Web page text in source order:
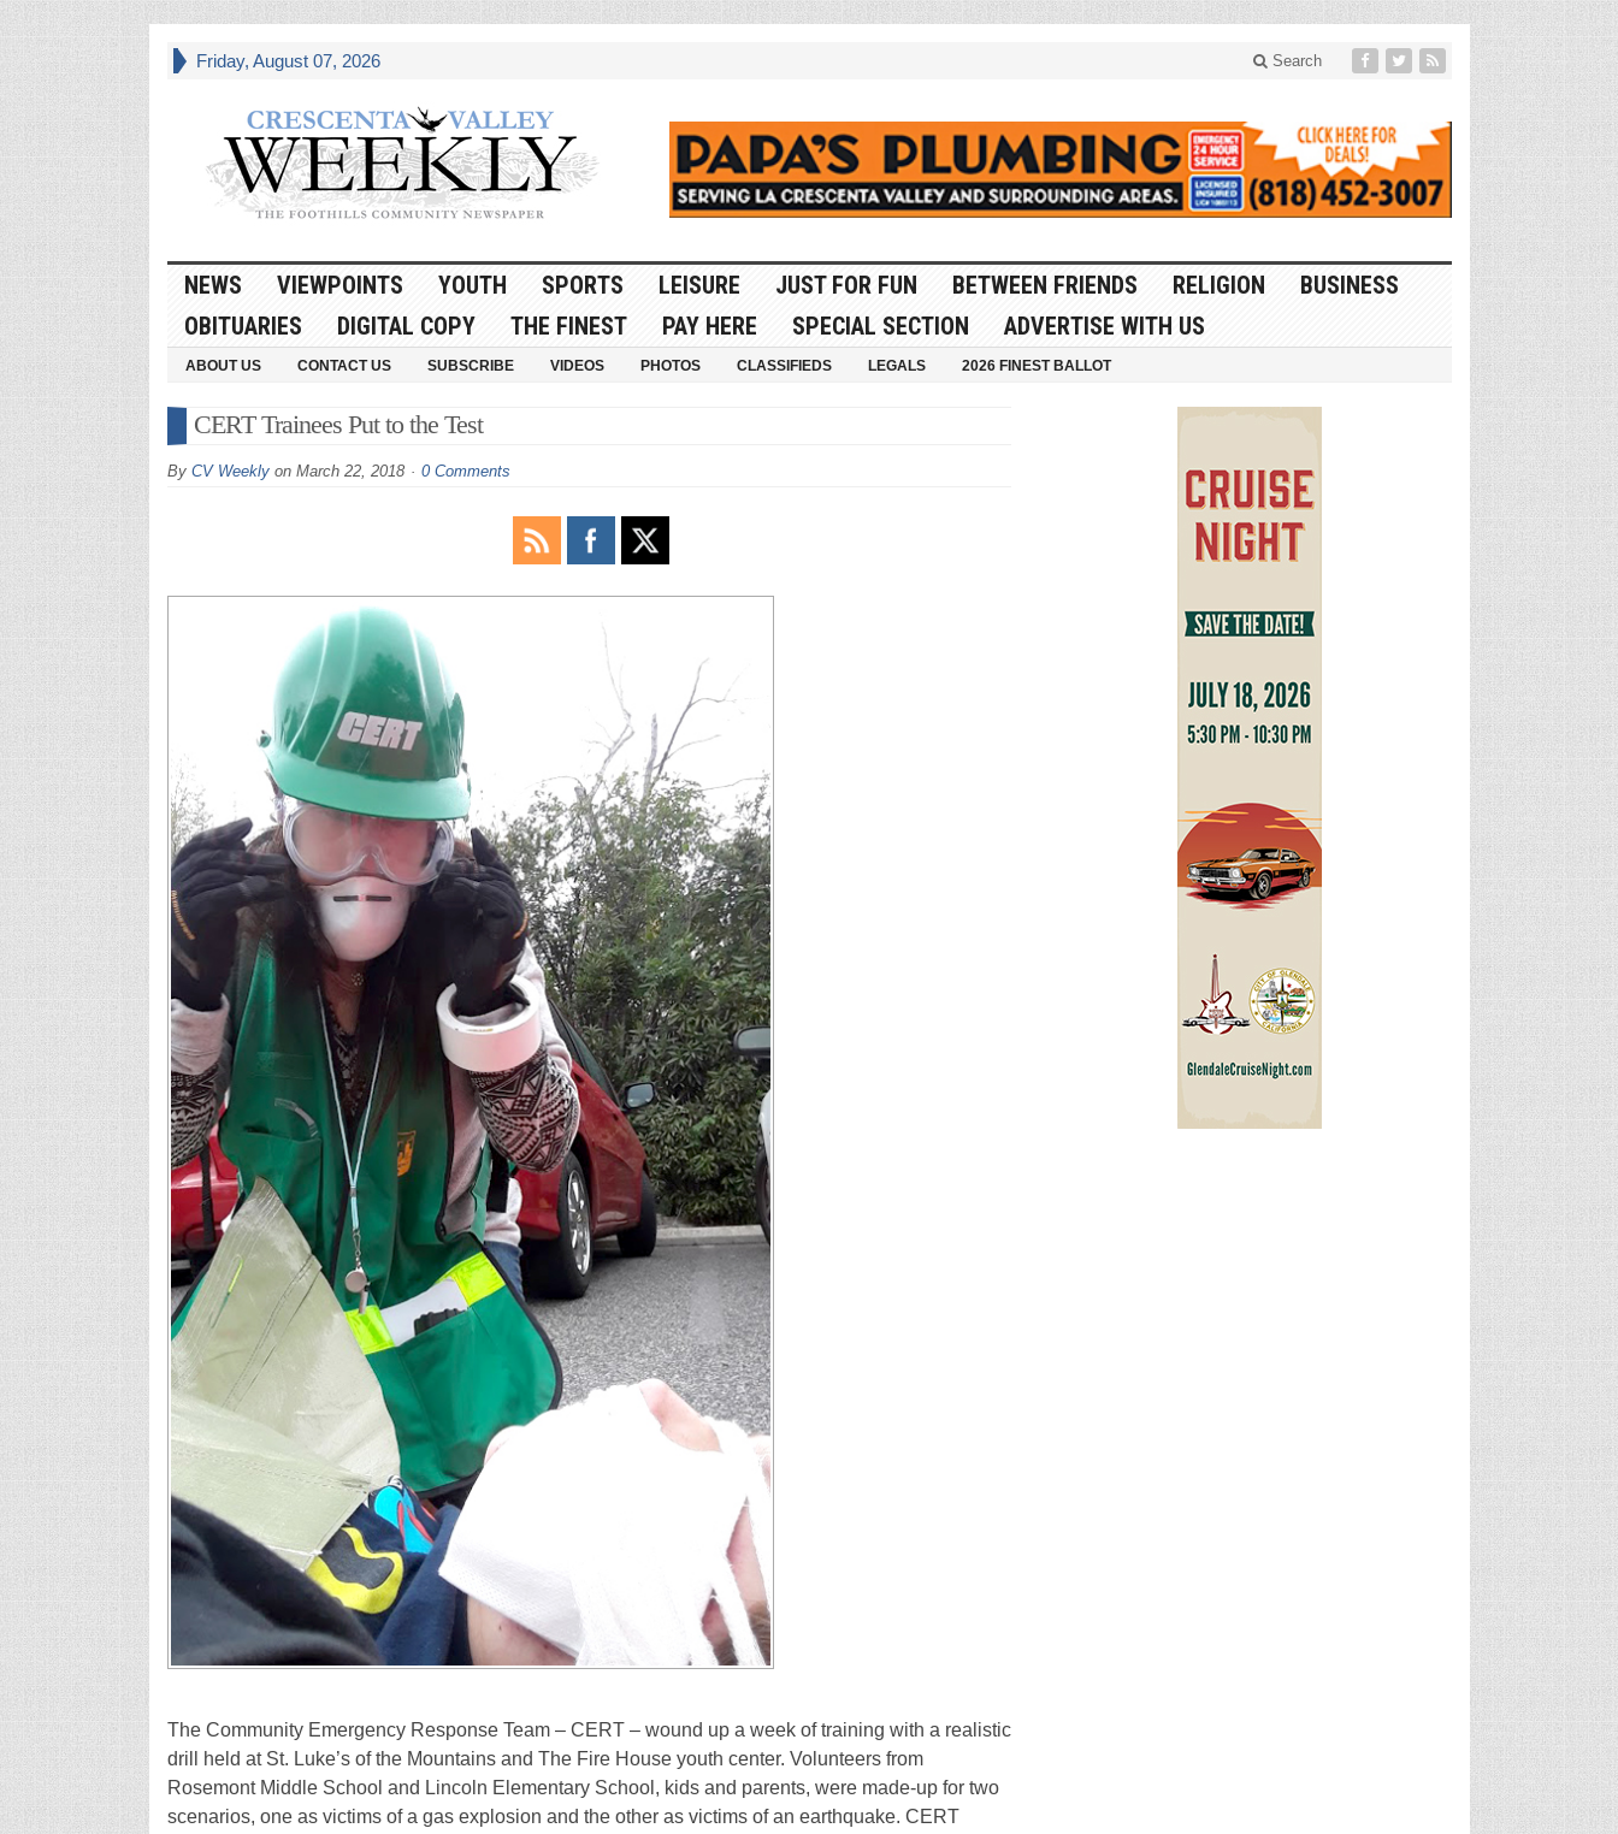
Friday, August 07, 2026 Search
NEWS VIEWPOINTS YOUTH SPORTS LEISURE JUST FOR FUN BETWEEN FRIENDS RELIGION
BUSINESS
OBITUARIES
DIGITAL COPY THE FINEST PAY HERE SPECIAL SECTION ADVERTISE WITH US
ABOUT US CONTACT US SUBSCRIBE VIDEOS PHOTOS CLASSIFIEDS LEGALS 2026 FINEST BALLOT
CERT Trainees Put to the Test
By CV Weeklyon March 22, 2018 0 Comments
The Community Emergency Response Team – CERT – wound up a week of training with a realistic
drill held at St. Luke’s of the Mountains and The Fire House youth center. Volunteers from
Rosemont Middle School and Lincoln Elementary School, kids and parents, were made-up for two
scenarios, one as victims of a gas explosion and the other as victims of an earthquake. CERT